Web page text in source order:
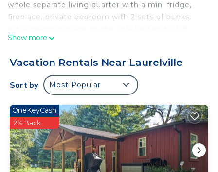
whole separate living quarter with a mini fridge,
fireplace, private bedroom with 2 sets of bunks,
bathroom! Enjoy amenities like Smart TVs, or the
25 years or older to rent. 4x4 is recommended.
Free WiFi -may experience disruptions and
outages
your entire group! Sleeps up to 8 guests with 3
levels of living. The lower level serves almost like a
whole separate living quarter with a mini fridge,
private bedroom with 2 sets of bunks, extra
sleeping space on the sofa bed and a full
Show more
Vacation Rentals Near Laurelville
Sort by Most Popular
OneKeyCash
2% Back